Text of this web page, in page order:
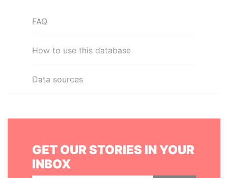
FAQ
How to use this database
Data sources
GET OUR STORIES IN YOUR
INBOX